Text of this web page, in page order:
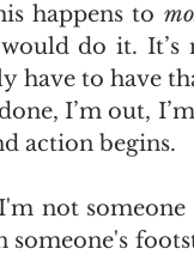
happens to
do it.
have to have
I’m out,
action begins.
not